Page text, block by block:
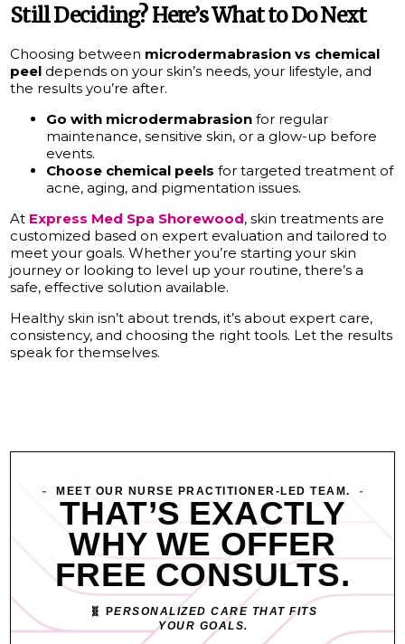
Still Deciding? Here’s What to Do Next
Choosing between microdermabrasion vs chemical
peel depends on your skin’s needs, your lifestyle, and
the results you’re after.
Go with microdermabrasion for regular
maintenance, sensitive skin, or a glow-up before
events.
Choose chemical peels for targeted treatment of
acne, aging, and pigmentation issues.
At Express Med Spa Shorewood, skin treatments are
customized based on expert evaluation and tailored to
meet your goals. Whether you’re starting your skin
journey or looking to level up your routine, there’s a
safe, effective solution available.
Healthy skin isn’t about trends, it’s about expert care,
consistency, and choosing the right tools. Let the results
speak for themselves.
MEET OUR NURSE PRACTITIONER-LED TEAM.
THAT’S EXACTLY
WHY WE OFFER
FREE CONSULTS.
🧬 PERSONALIZED CARE THAT FITS
YOUR GOALS.